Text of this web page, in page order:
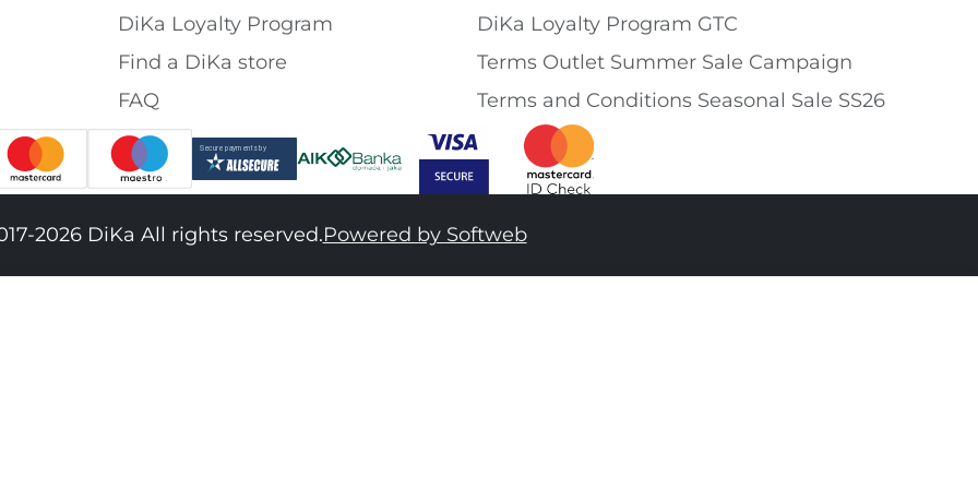
DiKa Loyalty Program
Find a DiKa store
FAQ
DiKa Loyalty Program GTC
Terms Outlet Summer Sale Campaign
Terms and Conditions Seasonal Sale SS26
2026 DiKa All rights reserved.Powered by Softweb